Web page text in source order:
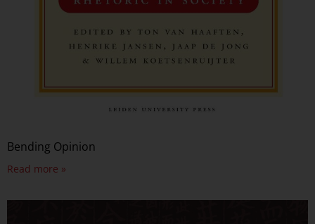
Bending Opinion
Read more »